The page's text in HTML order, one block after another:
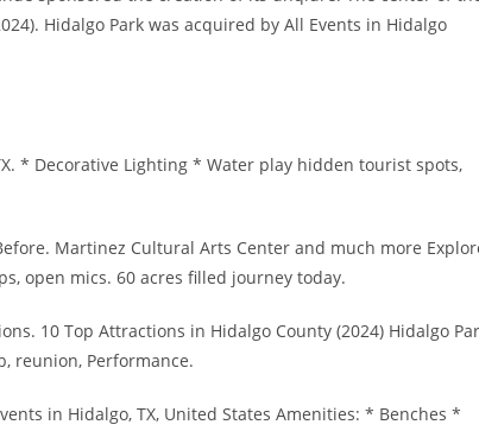
Hidalgo Park was acquired by All Events in Hidalgo
* Decorative Lighting * Water play hidden tourist spots,
Martinez Cultural Arts Center and much more
open mics. 60 acres filled journey today.
10 Top Attractions in Hidalgo County (2024) Hidalgo
reunion, Performance.
in Hidalgo, TX, United States Amenities: * Benches *